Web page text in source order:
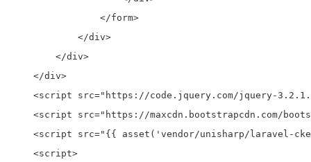
                </form>
            </div>
        </div>
    </div>
<script src="https://code.jquery.com/jquery-
<script src="https://maxcdn.bootstrapcdn.com/
<script src="{{ asset('vendor/unisharp/laravel-
    <script>